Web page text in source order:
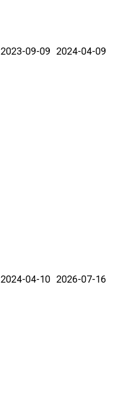
2023-09-09 2024-04-09
2024-04-10 2026-07-16